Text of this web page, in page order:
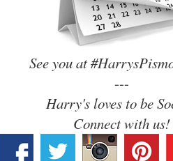
See you at
---
Harry's loves to be
Connect with us!